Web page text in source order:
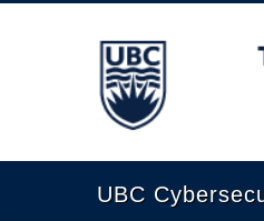
The University of
UBC